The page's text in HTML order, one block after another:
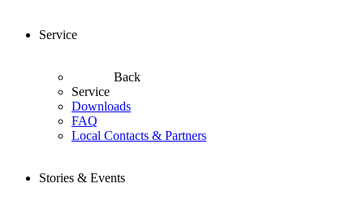
Service
Back
Service
Downloads
FAQ
Local Contacts & Partners
Stories & Events